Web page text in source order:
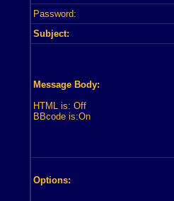
Password:
Subject:
Message Body:
HTML is: Off
BBcode is:On
Options: